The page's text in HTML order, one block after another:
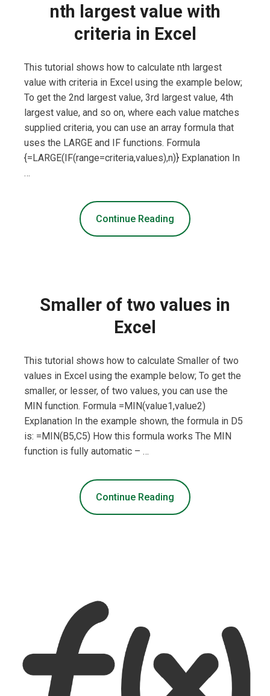
nth largest value with
criteria in Excel
This tutorial shows how to calculate nth largest
value with criteria in Excel using the example below;
To get the 2nd largest value, 3rd largest value, 4th
largest value, and so on, where each value matches
supplied criteria, you can use an array formula that
uses the LARGE and IF functions. Formula
{=LARGE(IF(range=criteria,values),n)} Explanation In
…
Continue Reading
Smaller of two values in
Excel
This tutorial shows how to calculate Smaller of two
values in Excel using the example below; To get the
smaller, or lesser, of two values, you can use the
MIN function. Formula =MIN(value1,value2)
Explanation In the example shown, the formula in D5
is: =MIN(B5,C5) How this formula works The MIN
function is fully automatic – …
Continue Reading